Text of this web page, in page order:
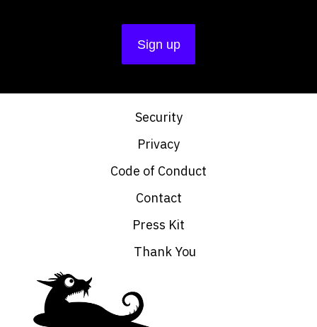
Security
Privacy
Code of Conduct
Contact
Press Kit
Thank You